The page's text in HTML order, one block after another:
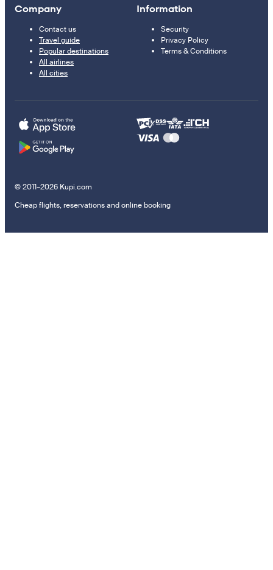
Company
Contact us
Travel guide
Popular destinations
All airlines
All cities
Information
Security
Privacy Policy
Terms & Conditions
© 2011–2026 Kupi.com
Cheap flights, reservations and online booking